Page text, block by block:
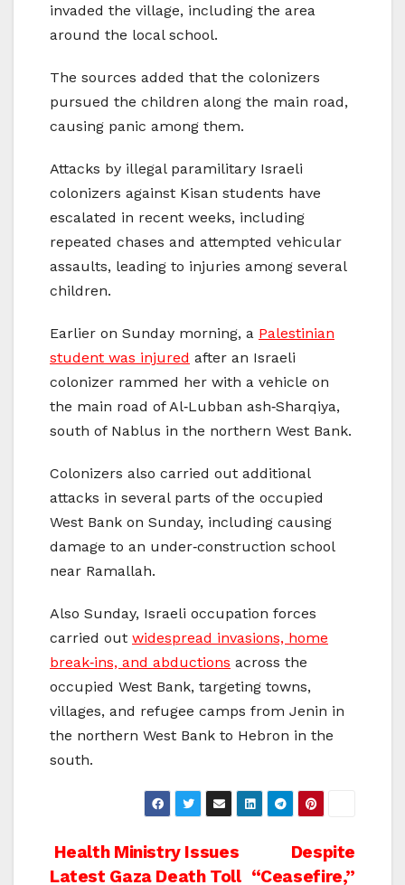
invaded the village, including the area
around the local school.
The sources added that the colonizers
pursued the children along the main road,
causing panic among them.
Attacks by illegal paramilitary Israeli
colonizers against Kisan students have
escalated in recent weeks, including
repeated chases and attempted vehicular
assaults, leading to injuries among several
children.
Earlier on Sunday morning, a Palestinian
student was injured after an Israeli
colonizer rammed her with a vehicle on
the main road of Al‑Lubban ash‑Sharqiya,
south of Nablus in the northern West Bank.
Colonizers also carried out additional
attacks in several parts of the occupied
West Bank on Sunday, including causing
damage to an under‑construction school
near Ramallah.
Also Sunday, Israeli occupation forces
carried out widespread invasions, home
break‑ins, and abductions across the
occupied West Bank, targeting towns,
villages, and refugee camps from Jenin in
the northern West Bank to Hebron in the
south.
Post
Despite
“Ceasefire,”
Health Ministry Issues
Latest Gaza Death Toll